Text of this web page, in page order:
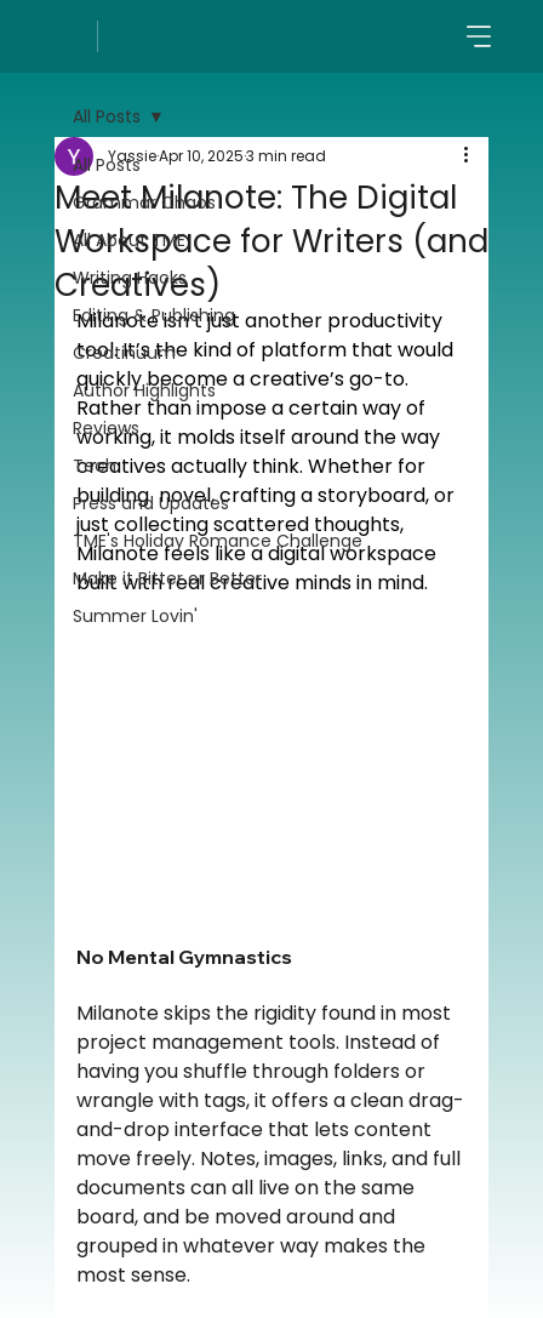
All Posts
Grammar Chaos
All About TME
Writing Hacks
Editing & Publishing
Creatinuum
Author Highlights
Reviews
Tech
Press and Updates
TME's Holiday Romance Challenge
Make it Bitter or Better
Summer Lovin'
All Posts
Meet Milanote: The Digital
Workspace for Writers (and
Creatives)
YassieApr 10, 20253 min read
Milanote isn’t just another productivity
tool. It’s the kind of platform that would
quickly become a creative’s go-to.
Rather than impose a certain way of
working, it molds itself around the way
creatives actually think. Whether for
building  novel, crafting a storyboard, or
just collecting scattered thoughts,
Milanote feels like a digital workspace
built with real creative minds in mind.
No Mental Gymnastics
Milanote skips the rigidity found in most
project management tools. Instead of
having you shuffle through folders or
wrangle with tags, it offers a clean drag-
and-drop interface that lets content
move freely. Notes, images, links, and full
documents can all live on the same
board, and be moved around and
grouped in whatever way makes the
most sense.